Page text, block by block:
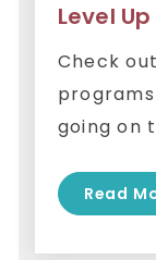
Level
Check
going on
Read